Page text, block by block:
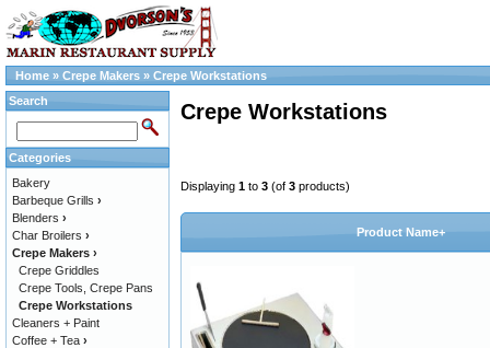
Home » Crepe Makers » Crepe Workstations
Crepe Workstations
Displaying 1 to 3 (of 3 products)
Product Name+
Search
Categories
Bakery
Barbeque Grills ›
Blenders ›
Char Broilers ›
Crepe Makers ›
Crepe Griddles
Crepe Tools, Crepe Pans
Crepe Workstations
Cleaners + Paint
Coffee + Tea ›